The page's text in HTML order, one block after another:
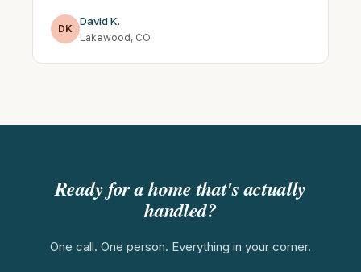
DK
David K.
Lakewood, CO
Ready for a home that's actually
handled?
One call. One person. Everything in your corner.